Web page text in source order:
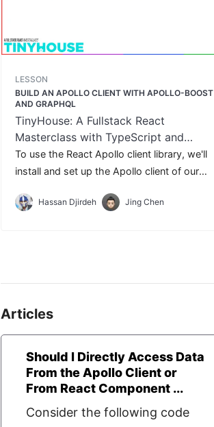
LESSON
BUILD AN APOLLO CLIENT WITH APOLLO-BOOST
AND GRAPHQL
TinyHouse: A Fullstack React
Masterclass with TypeScript and
GraphQL
To use the React Apollo client library, we'll
install and set up the Apollo client of our
lesson.Hassan Djirdeh Jing Chen
Articles
Should I Directly Access Data
From the Apollo Client or
From React Component ...
Consider the following code